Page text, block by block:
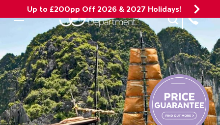
Up to £200pp Off 2026 & 2027 Holidays!
Mobile Menu
Site Search